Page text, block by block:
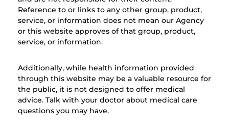
Reference to or links to any other group, product,
service, or information does not mean our Agency
or this website approves of that group, product,
service, or information.
Additionally, while health information provided
through this website may be a valuable resource for
the public, it is not designed to offer medical
advice. Talk with your doctor about medical care
questions you may have.